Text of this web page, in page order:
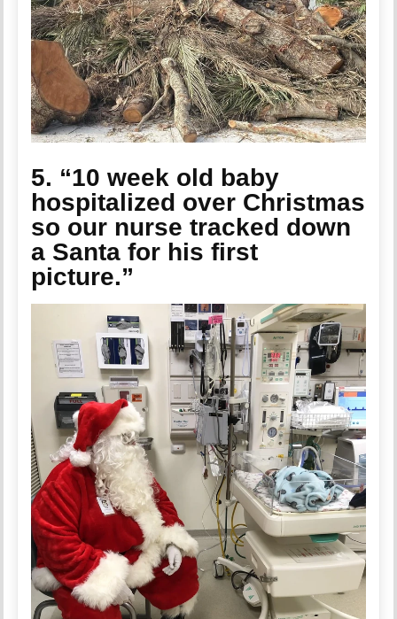
5. “10 week old baby
hospitalized over Christmas
so our nurse tracked down
a Santa for his first
picture.”